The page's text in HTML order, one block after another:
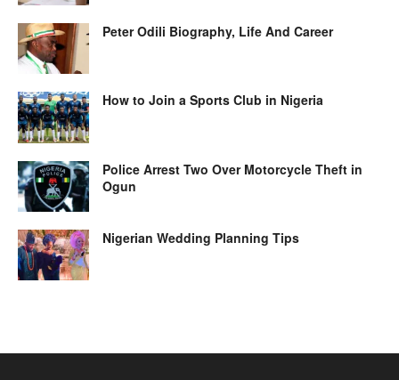
Peter Odili Biography, Life And Career
How to Join a Sports Club in Nigeria
Police Arrest Two Over Motorcycle Theft in
Ogun
Nigerian Wedding Planning Tips